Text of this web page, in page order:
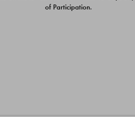
of Participation.